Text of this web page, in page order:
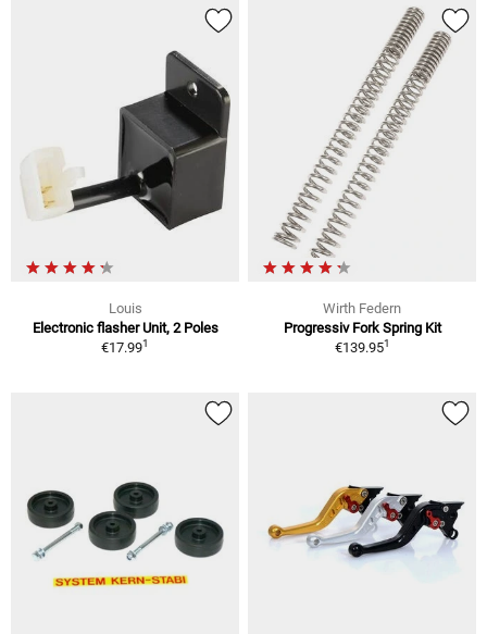
Louis
Electronic flasher Unit, 2 Poles
€17.991
Wirth Federn
Progressiv Fork Spring Kit
€139.951